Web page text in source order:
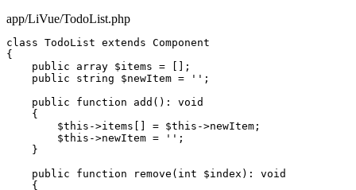
app/LiVue/TodoList.php
class TodoList extends Component
{
public array $items = [];
public string
$newItem = '' ;
public function
add (): void
    {
$this ->items [] = $this ->newItem ;
$this ->newItem = '' ;
    }
public function
remove ( int $index ): void
    {